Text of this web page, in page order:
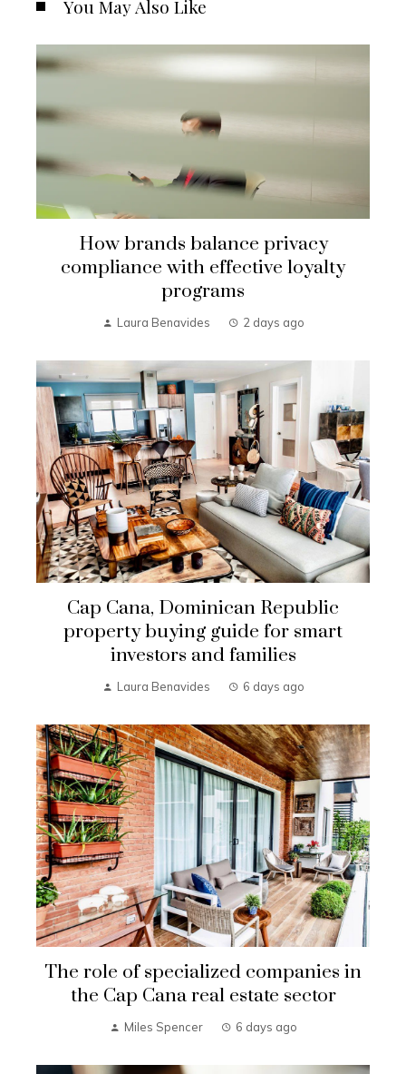
You May Also Like
How brands balance privacy
compliance with effective loyalty
programs
Laura Benavides 2 days ago
Cap Cana, Dominican Republic
property buying guide for smart
investors and families
Laura Benavides 6 days ago
The role of specialized companies in
the Cap Cana real estate sector
Miles Spencer 6 days ago